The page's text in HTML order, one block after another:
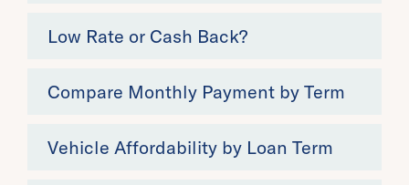
Low Rate or Cash Back?
Compare Monthly Payment by Term
Vehicle Affordability by Loan Term